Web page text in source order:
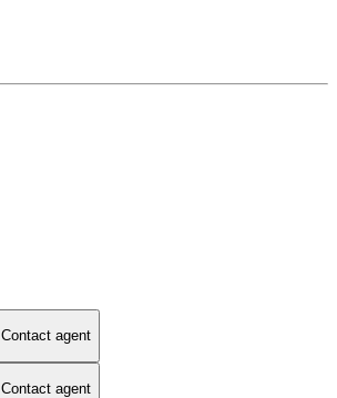
Contact agent
Contact agent